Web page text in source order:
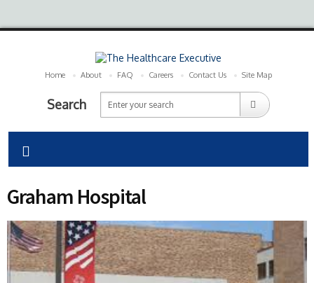
Home About FAQ Careers Contact Us Site Map
Search
Graham Hospital